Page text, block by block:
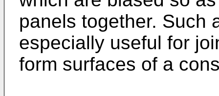
panels together. Such
especially useful for
form surfaces of a